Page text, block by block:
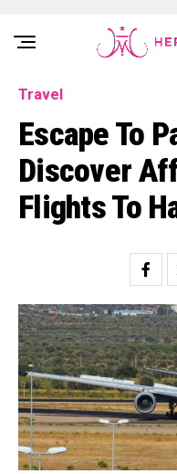
Rakuten Marketing UK
Travel
Escape To
Discover
Flights To